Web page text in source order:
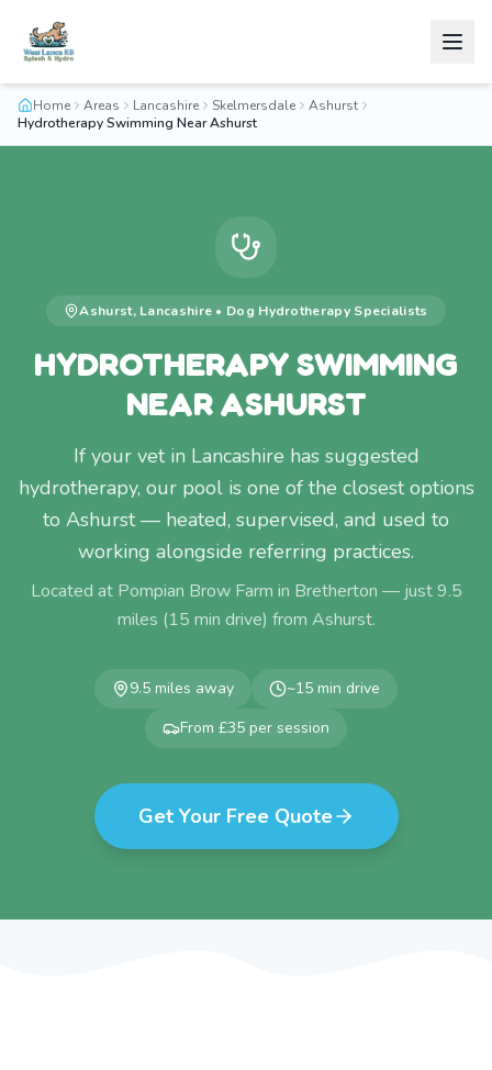
Home Areas Lancashire Skelmersdale
Ashurst
Hydrotherapy Swimming Near Ashurst
Ashurst, Lancashire • Dog HydrotherapySpecialists
HYDROTHERAPY SWIMMING
NEAR ASHURST
If your vet in Lancashire has suggested
hydrotherapy, our pool is one of the closest options
to Ashurst — heated, supervised, and used to
working alongside referring practices.
Located at Pompian Brow Farm in Bretherton — just9.5
miles (15 min drive) from Ashurst.
9.5 miles away ~15 min drive
From £35 per session
Get Your Free Quote